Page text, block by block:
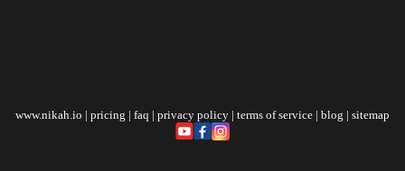
www.nikah.io | pricing | faq | privacy policy | terms of service | blog | sitemap